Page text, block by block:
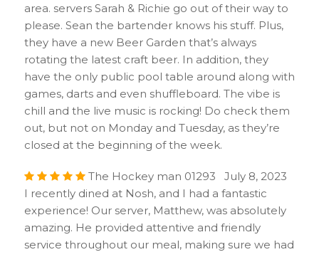
area. servers Sarah & Richie go out of their way to
please. Sean the bartender knows his stuff. Plus,
they have a new Beer Garden that’s always
rotating the latest craft beer. In addition, they
have the only public pool table around along with
games, darts and even shuffleboard. The vibe is
chill and the live music is rocking! Do check them
out, but not on Monday and Tuesday, as they’re
closed at the beginning of the week.
The Hockey man 01293 July 8, 2023
I recently dined at Nosh, and I had a fantastic
experience! Our server, Matthew, was absolutely
amazing. He provided attentive and friendly
service throughout our meal, making sure we had